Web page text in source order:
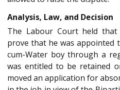
Analysis, Law, and Decision
The Labour Court held
prove that he was appointed
cum-Water boy through a
was entitled to be retained
moved an application for